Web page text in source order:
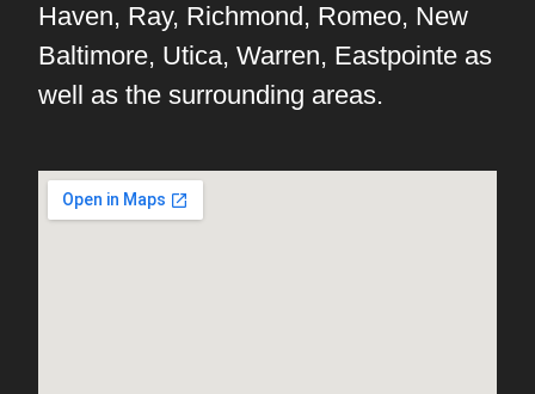
Haven, Ray, Richmond, Romeo, New
Baltimore, Utica, Warren, Eastpointe as
well as the surrounding areas.